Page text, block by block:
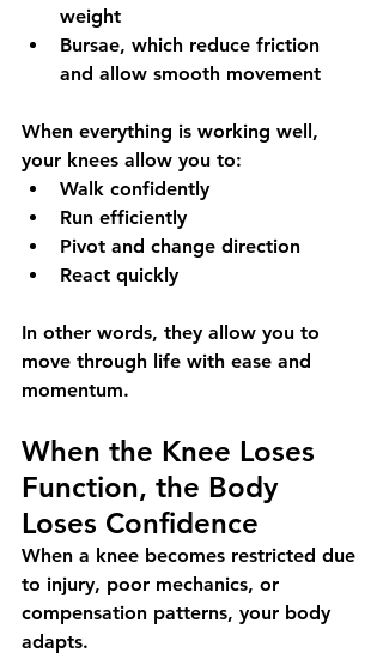
weight
Bursae, which reduce friction
and allow smooth movement
When everything is working well,
your knees allow you to:
Walk confidently
Run efficiently
Pivot and change direction
React quickly
In other words, they allow you to
move through life with ease and
momentum.
When the Knee Loses
Function, the Body
Loses Confidence
When a knee becomes restricted due
to injury, poor mechanics, or
compensation patterns, your body
adapts.